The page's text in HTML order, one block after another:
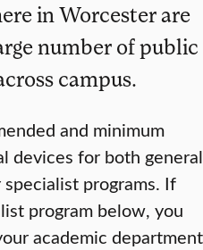
in Worcester are
number of public
campus.
and minimum
devices for both general
programs. If
program below, you
academic department